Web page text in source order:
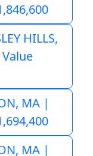
HILLS,
MA |
MA |